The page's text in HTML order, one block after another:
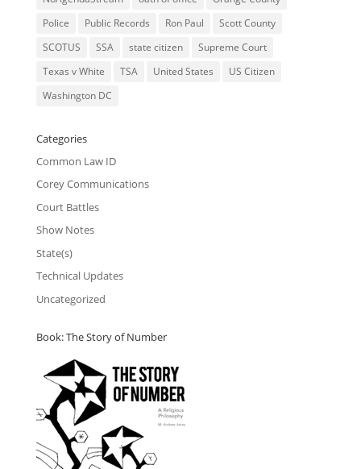
Police
Public Records Ron Paul
Scott County
SCOTUS
SSA state citizen
Supreme Court
Texas v White
TSA United States
US Citizen
Washington DC
Categories
Common Law ID
Corey Communications
Court Battles
Show Notes
State(s)
Technical Updates
Uncategorized
Book: The Story of Number